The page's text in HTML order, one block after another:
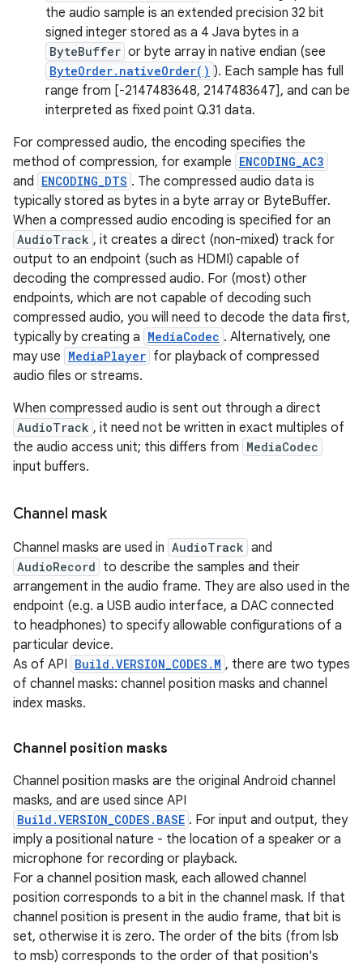
the audio sample is an extended precision 32 bit
signed integer stored as a 4 Java bytes in a
ByteBuffer or byte array in native endian (see
ByteOrder.nativeOrder() ). Each sample has full
range from [-2147483648, 2147483647], and can be
interpreted as fixed point Q.31 data.
For compressed audio, the encoding specifies the
method of compression, for example ENCODING_AC3
and ENCODING_DTS . The compressed audio data is
typically stored as bytes in a byte array or ByteBuffer.
When a compressed audio encoding is specified for an
AudioTrack , it creates a direct (non-mixed) track for
output to an endpoint (such as HDMI) capable of
decoding the compressed audio. For (most) other
endpoints, which are not capable of decoding such
compressed audio, you will need to decode the data first,
typically by creating a MediaCodec . Alternatively, one
may use MediaPlayer for playback of compressed
audio files or streams.
When compressed audio is sent out through a direct
AudioTrack , it need not be written in exact multiples of
the audio access unit; this differs from MediaCodec
input buffers.
Channel mask
Channel masks are used in AudioTrack and
AudioRecord to describe the samples and their
arrangement in the audio frame. They are also used in the
endpoint (e.g. a USB audio interface, a DAC connected
to headphones) to specify allowable configurations of a
particular device.
As of API Build.VERSION_CODES.M , there are two types
of channel masks: channel position masks and channel
index masks.
Channel position masks
Channel position masks are the original Android channel
masks, and are used since API
Build.VERSION_CODES.BASE . For input and output, they
imply a positional nature - the location of a speaker or a
microphone for recording or playback.
For a channel position mask, each allowed channel
position corresponds to a bit in the channel mask. If that
channel position is present in the audio frame, that bit is
set, otherwise it is zero. The order of the bits (from lsb
to msb) corresponds to the order of that position's